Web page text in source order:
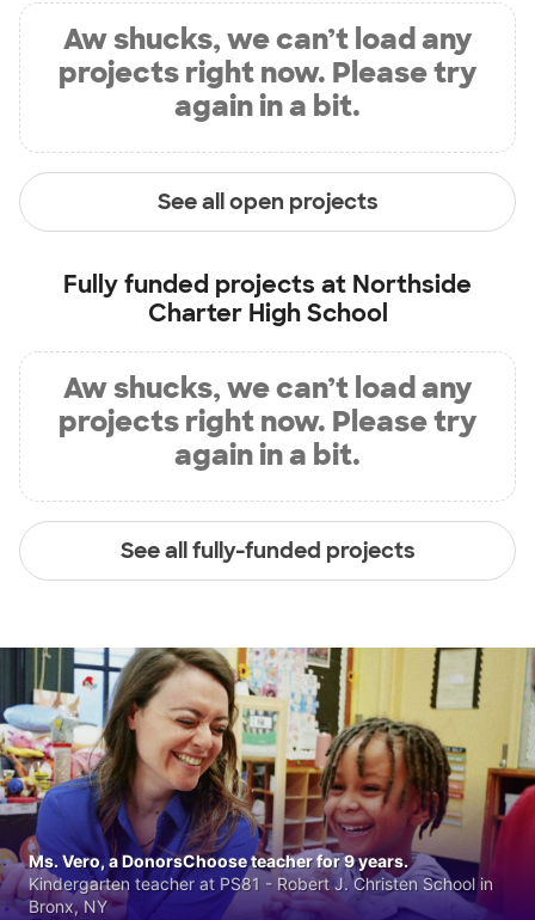
Aw shucks, we can’t load any
projects right now. Please try
again in a bit.
See all open projects
Fully funded projects at Northside
Charter High School
Aw shucks, we can’t load any
projects right now. Please try
again in a bit.
See all fully-funded projects
Ms. Vero, a DonorsChoose teacher for 9 years.
Kindergarten teacher at PS81 - Robert J. Christen School in
Bronx, NY